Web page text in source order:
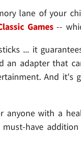
lane of your
Games--
... it
an adapter that
And it's
anyone with a
have